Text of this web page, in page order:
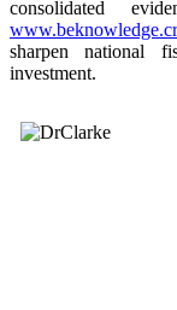
consolidated
sharpen national
investment.